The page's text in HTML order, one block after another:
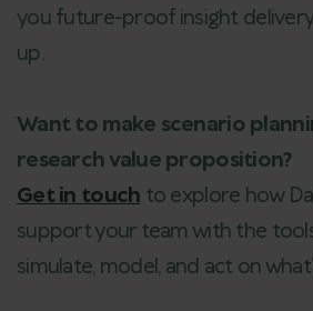
you future-proof insight
up.
Want to make scenario
research value proposition?
Get in touch to explore how
support your team with the
simulate, model, and act on